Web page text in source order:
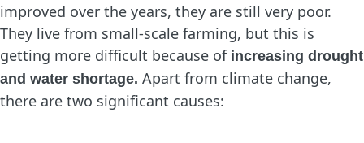
improved over the years, they are still very poor.
They live from small-scale farming, but this is
getting more difficult because of increasing drought
and water shortage. Apart from climate change,
there are two significant causes: